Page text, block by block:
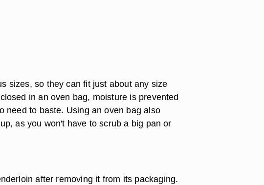
sizes, so they can fit just about any size
in an oven bag, moisture is prevented
need to baste. Using an oven bag also
as you won't have to scrub a big pan or
after removing it from its packaging.